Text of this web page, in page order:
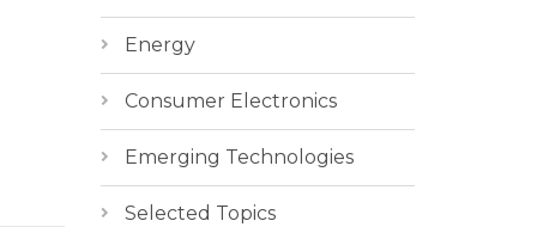
Energy
Consumer Electronics
Emerging Technologies
Selected Topics